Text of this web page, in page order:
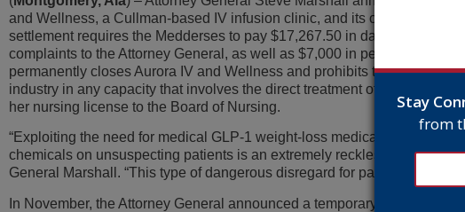
and Wellness, a Cullman-based IV infusion clinic, and its owners,
settlement requires the Medderses to pay $17,267.50 in damages to
complaints to the Attorney General, as well as $7,000 in penalties and
permanently closes Aurora IV and Wellness and prohibits the
industry in any capacity that involves the direct treatment of patients.
her nursing license to the Board of Nursing.
“Exploiting the need for medical GLP-1 weight-loss medication by using
chemicals on unsuspecting patients is an extremely reckless form of
General Marshall. “This type of dangerous disregard for patient safety
In November, the Attorney General announced a temporary restraining
Stay
from